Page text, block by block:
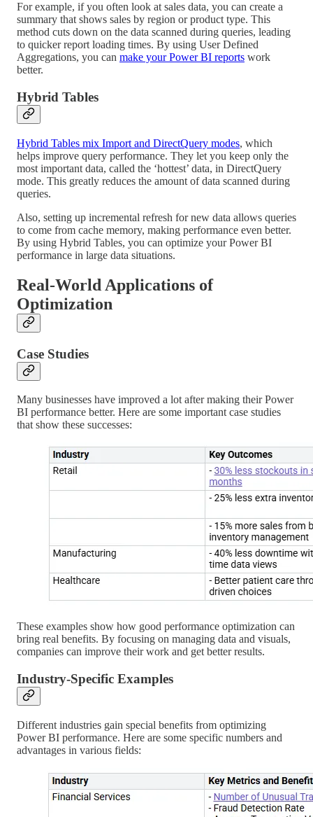
For example, if you often look at sales data, you can create a
summary that shows sales by region or product type. This
method cuts down on the data scanned during queries, leading
to quicker report loading times. By using User Defined
Aggregations, you can make your Power BI reports work
better.
Hybrid Tables
Hybrid Tables mix Import and DirectQuery modes, which
helps improve query performance. They let you keep only the
most important data, called the ‘hottest’ data, in DirectQuery
mode. This greatly reduces the amount of data scanned during
queries.
Also, setting up incremental refresh for new data allows queries
to come from cache memory, making performance even better.
By using Hybrid Tables, you can optimize your Power BI
performance in large data situations.
Real-World Applications of
Optimization
Case Studies
Many businesses have improved a lot after making their Power
BI performance better. Here are some important case studies
that show these successes:
These examples show how good performance optimization can
bring real benefits. By focusing on managing data and visuals,
companies can improve their work and get better results.
Industry-Specific Examples
Different industries gain special benefits from optimizing
Power BI performance. Here are some specific numbers and
advantages in various fields: